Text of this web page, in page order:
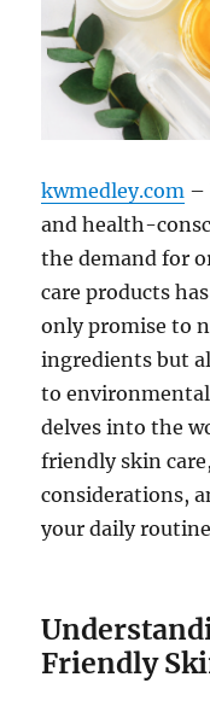
kwmedley.com –
and health-
the demand for
care products
only promise to
ingredients but
to
delves into the
friendly skin
considerations,
your daily
Friendly